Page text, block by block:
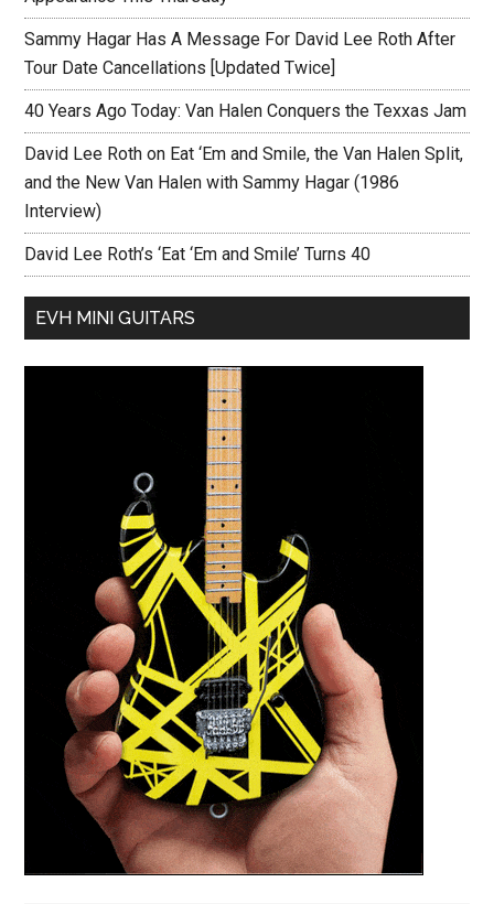
Sammy Hagar Has A Message For David Lee Roth After
Tour Date Cancellations [Updated Twice]
40 Years Ago Today: Van Halen Conquers the Texxas Jam
David Lee Roth on Eat ‘Em and Smile, the Van Halen Split,
and the New Van Halen with Sammy Hagar (1986
Interview)
David Lee Roth’s ‘Eat ‘Em and Smile’ Turns 40
EVH MINI GUITARS